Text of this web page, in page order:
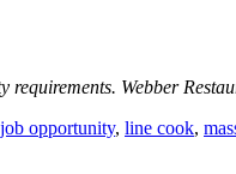
Webber
job opportunity, line cook,